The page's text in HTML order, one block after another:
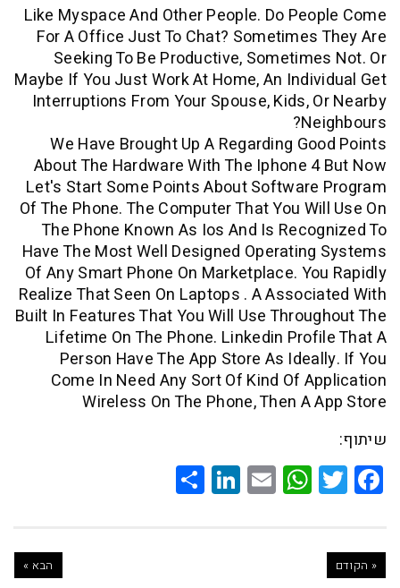
Like Myspace And Other People. Do
For A Office Just To Chat?
Seeking To Be Productive,
Maybe If You Just Work At Home, An
Interruptions From Your Spouse, Kids,
We Have Brought Up A Regarding
About The Hardware With The Iphone
Let's Start Some Points About
Of The Phone. The Computer That You
The Phone Known As Ios And Is
Have The Most Well Designed
Of Any Smart Phone On Marketplace.
Realize That Seen On Laptops . A
Built In Features That You Will Use
Lifetime On The Phone. Linkedin
Person Have The App Store As
Come In Need Any Sort Of Kind Of
Wireless On The Phone, Then
WhatsApp
Email
LinkedIn
Share